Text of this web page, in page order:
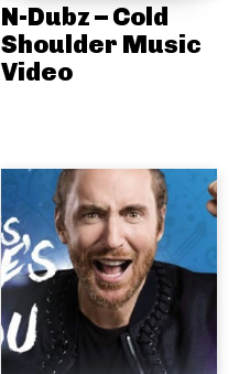
N-Dubz – Cold
Shoulder Music
Video